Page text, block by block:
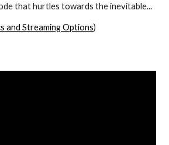
that hurtles towards the inevitable...
and Streaming Options)